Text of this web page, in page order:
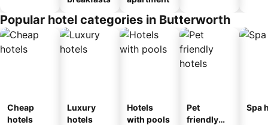
Popular hotel categories in Butterworth
Cheap
hotels
Luxury
hotels
Hotels
with pools
Pet
friendly
Spa